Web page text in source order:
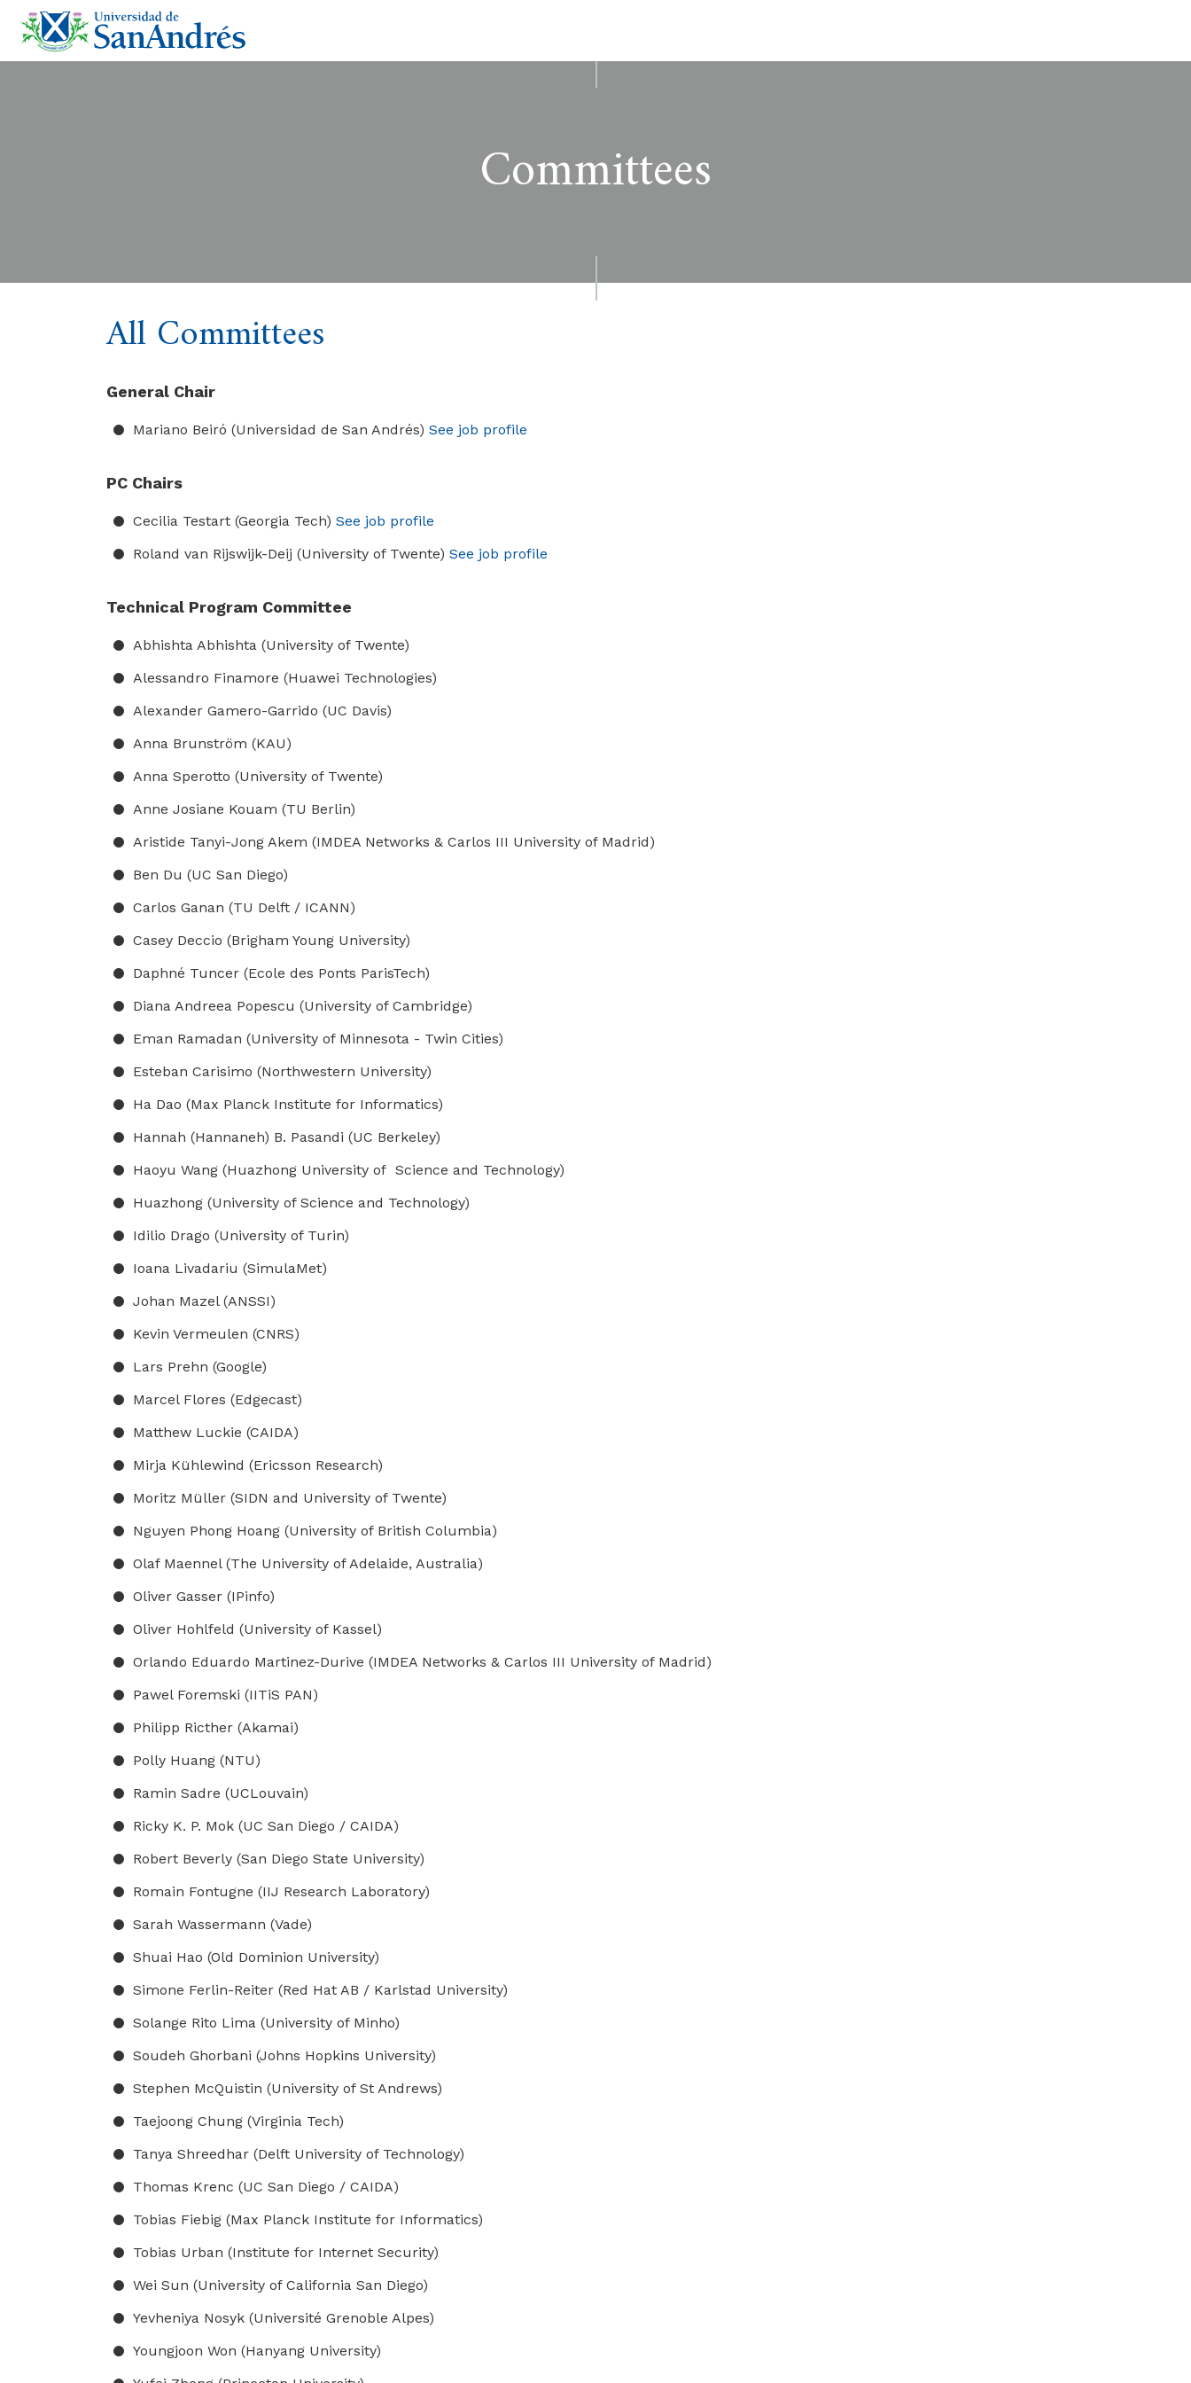
Committees
All Committees
General Chair
Mariano Beiró (Universidad de San Andrés) See job profile
PC Chairs
Cecilia Testart (Georgia Tech) See job profile
Roland van Rijswijk-Deij (University of Twente) See job profile
Technical Program Committee
Abhishta Abhishta (University of Twente)
Alessandro Finamore (Huawei Technologies)
Alexander Gamero-Garrido (UC Davis)
Anna Brunström (KAU)
Anna Sperotto (University of Twente)
Anne Josiane Kouam (TU Berlin)
Aristide Tanyi-Jong Akem (IMDEA Networks & Carlos III University of Madrid)
Ben Du (UC San Diego)
Carlos Ganan (TU Delft / ICANN)
Casey Deccio (Brigham Young University)
Daphné Tuncer (Ecole des Ponts ParisTech)
Diana Andreea Popescu (University of Cambridge)
Eman Ramadan (University of Minnesota - Twin Cities)
Esteban Carisimo (Northwestern University)
Ha Dao (Max Planck Institute for Informatics)
Hannah (Hannaneh) B. Pasandi (UC Berkeley)
Haoyu Wang (Huazhong University of Science and Technology)
Huazhong (University of Science and Technology)
Idilio Drago (University of Turin)
Ioana Livadariu (SimulaMet)
Johan Mazel (ANSSI)
Kevin Vermeulen (CNRS)
Lars Prehn (Google)
Marcel Flores (Edgecast)
Matthew Luckie (CAIDA)
Mirja Kühlewind (Ericsson Research)
Moritz Müller (SIDN and University of Twente)
Nguyen Phong Hoang (University of British Columbia)
Olaf Maennel (The University of Adelaide, Australia)
Oliver Gasser (IPinfo)
Oliver Hohlfeld (University of Kassel)
Orlando Eduardo Martinez-Durive (IMDEA Networks & Carlos III University of Madrid)
Pawel Foremski (IITiS PAN)
Philipp Ricther (Akamai)
Polly Huang (NTU)
Ramin Sadre (UCLouvain)
Ricky K. P. Mok (UC San Diego / CAIDA)
Robert Beverly (San Diego State University)
Romain Fontugne (IIJ Research Laboratory)
Sarah Wassermann (Vade)
Shuai Hao (Old Dominion University)
Simone Ferlin-Reiter (Red Hat AB / Karlstad University)
Solange Rito Lima (University of Minho)
Soudeh Ghorbani (Johns Hopkins University)
Stephen McQuistin (University of St Andrews)
Taejoong Chung (Virginia Tech)
Tanya Shreedhar (Delft University of Technology)
Thomas Krenc (UC San Diego / CAIDA)
Tobias Fiebig (Max Planck Institute for Informatics)
Tobias Urban (Institute for Internet Security)
Wei Sun (University of California San Diego)
Yevheniya Nosyk (Université Grenoble Alpes)
Youngjoon Won (Hanyang University)